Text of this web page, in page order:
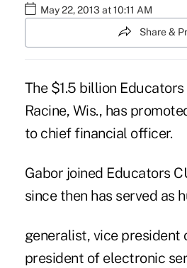
May 22, 2013 at 10:11 AM
Share &
The $1.5 billion
Racine, Wis., has
to chief financial officer.
Gabor joined Educators
since then has served as
generalist, vice president
president of electronic